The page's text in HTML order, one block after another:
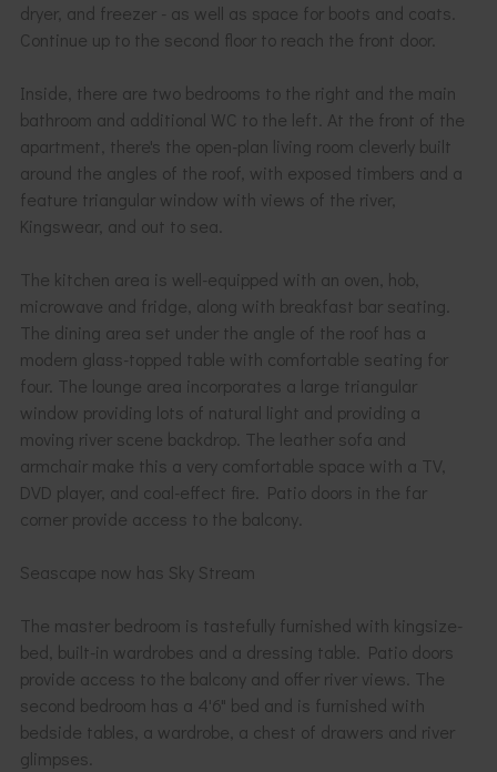
dryer, and freezer - as well as space for boots and coats.
Continue up to the second floor to reach the front door.
Inside, there are two bedrooms to the right and the main
bathroom and additional WC to the left. At the front of the
apartment, there's the open-plan living room cleverly built
around the angles of the roof, with exposed timbers and a
feature triangular window with views of the river,
Kingswear, and out to sea.
The kitchen area is well-equipped with an oven, hob,
microwave and fridge, along with breakfast bar seating.
The dining area set under the angle of the roof has a
modern glass-topped table with comfortable seating for
four. The lounge area incorporates a large triangular
window providing lots of natural light and providing a
moving river scene backdrop. The leather sofa and
armchair make this a very comfortable space with a TV,
DVD player, and coal-effect fire. Patio doors in the far
corner provide access to the balcony.
Seascape now has Sky Stream
The master bedroom is tastefully furnished with kingsize-
bed, built-in wardrobes and a dressing table. Patio doors
provide access to the balcony and offer river views. The
second bedroom has a 4'6" bed and is furnished with
bedside tables, a wardrobe, a chest of drawers and river
glimpses.